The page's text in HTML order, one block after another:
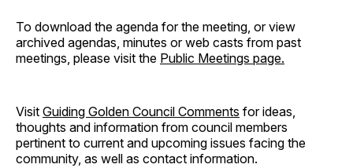
To download the agenda for the meeting, or view
archived agendas, minutes or web casts from past
meetings, please visit the Public Meetings page.
Visit Guiding Golden Council Comments for ideas,
thoughts and information from council members
pertinent to current and upcoming issues facing the
community, as well as contact information.